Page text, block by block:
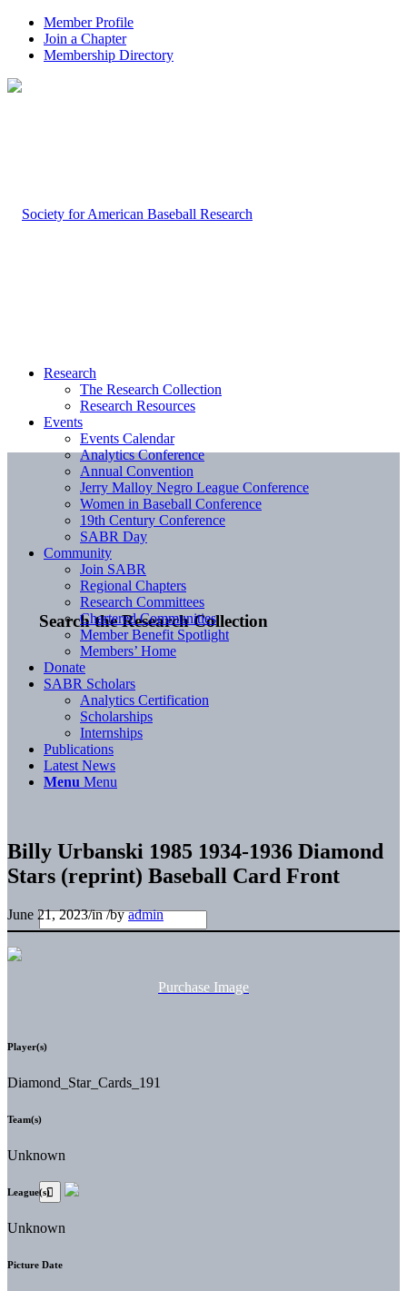
Member Profile
Join a Chapter
Membership Directory
Search the Research Collection
Research
The Research Collection
Research Resources
Events
Events Calendar
Analytics Conference
Annual Convention
Jerry Malloy Negro League Conference
Women in Baseball Conference
19th Century Conference
SABR Day
Community
Join SABR
Regional Chapters
Research Committees
Chartered Communities
Member Benefit Spotlight
Members’ Home
Donate
SABR Scholars
Analytics Certification
Scholarships
Internships
Publications
Latest News
Menu Menu
Billy Urbanski 1985 1934-1936 Diamond
Stars (reprint) Baseball Card Front
June 21, 2023/in/byadmin
Purchase Image
Player(s)
Diamond_Star_Cards_191
Team(s)
Unknown
League(s)
Unknown
Picture Date